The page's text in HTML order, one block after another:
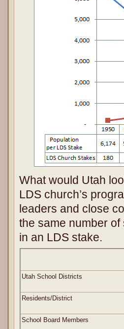
What would Utah
LDS church’s
leaders and close
the same number
in an LDS stake.
Utah School Districts
Residents/District
School Board Members